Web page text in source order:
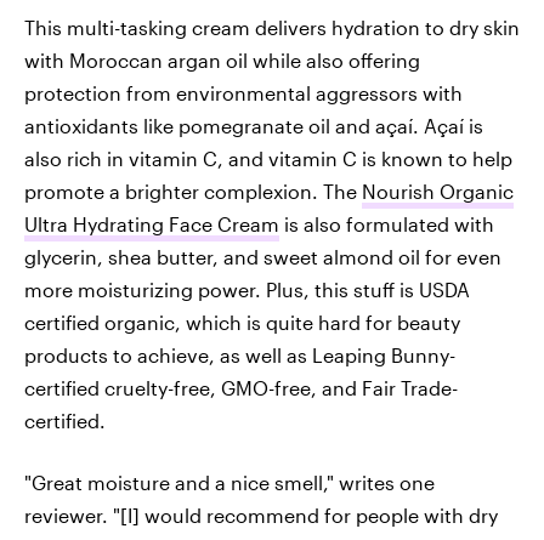
This multi-tasking cream delivers hydration to dry skin
with Moroccan argan oil while also offering
protection from environmental aggressors with
antioxidants like pomegranate oil and açaí. Açaí is
also rich in vitamin C, and vitamin C is known to help
promote a brighter complexion. The Nourish Organic
Ultra Hydrating Face Cream is also formulated with
glycerin, shea butter, and sweet almond oil for even
more moisturizing power. Plus, this stuff is USDA
certified organic, which is quite hard for beauty
products to achieve, as well as Leaping Bunny-
certified cruelty-free, GMO-free, and Fair Trade-
certified.
"Great moisture and a nice smell," writes one
reviewer. "[I] would recommend for people with dry